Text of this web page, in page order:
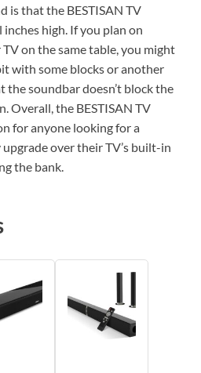
is that the BESTISAN TV
high. If you plan on
on the same table, you might
with some blocks or another
the soundbar doesn’t block the
Overall, the BESTISAN TV
for anyone looking for a
over their TV’s built-in
the bank.